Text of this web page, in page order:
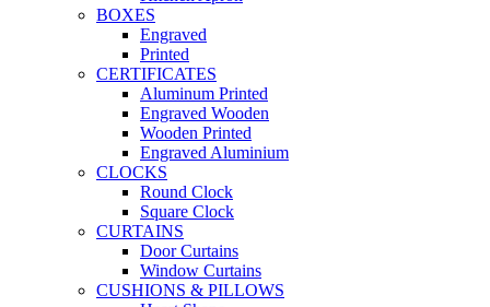
BOXES
Engraved
Printed
CERTIFICATES
Aluminum Printed
Engraved Wooden
Wooden Printed
Engraved Aluminium
CLOCKS
Round Clock
Square Clock
CURTAINS
Door Curtains
Window Curtains
CUSHIONS & PILLOWS